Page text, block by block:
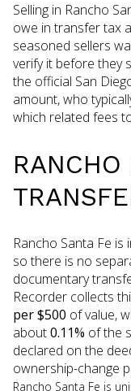
Selling in Rancho
owe in transfer tax
seasoned sellers
verify it before they
the official San
amount, who
which related fees
RANCHO
Rancho Santa Fe
so there is no
documentary
Recorder collects
per $500 of value,
about0.11% of the
declared on the
ownership-change
Rancho Santa Fe is